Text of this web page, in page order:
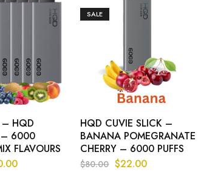
– HQD
– 6000
FLAVOURS
SALE
HQD CUVIE SLICK –
BANANA POMEGRANATE
CHERRY – 6000 PUFFS
$80.00 $22.00